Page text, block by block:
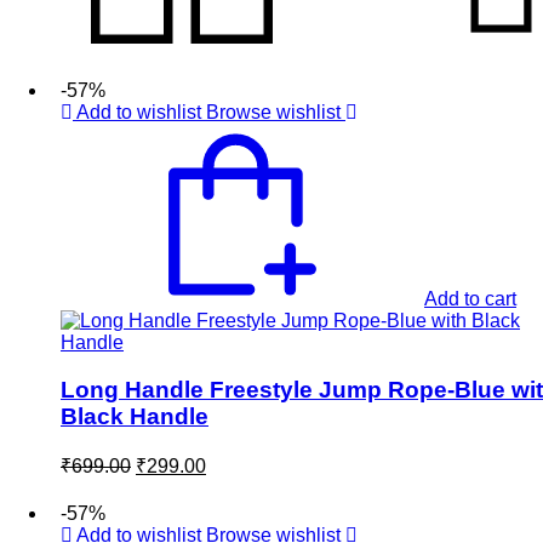
-57%
Add to wishlist Browse wishlist
Add to cart
Long Handle Freestyle Jump Rope-Blue
Black Handle
₹699.00 Original
₹699.00.
₹299.00Current
₹299.00.
-57%
Add to wishlist Browse wishlist